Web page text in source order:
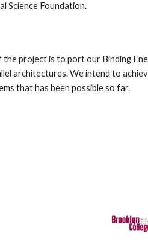
Science Foundation.
the project is to port our Binding
architectures. We intend to
that has been possible so far.